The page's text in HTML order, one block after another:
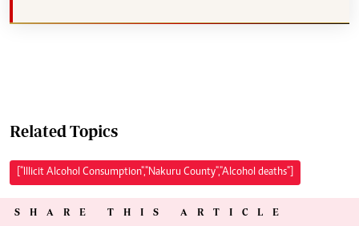
Related Topics
["Illicit Alcohol Consumption","Nakuru County","Alcohol deaths"]
SHARE THIS ARTICLE